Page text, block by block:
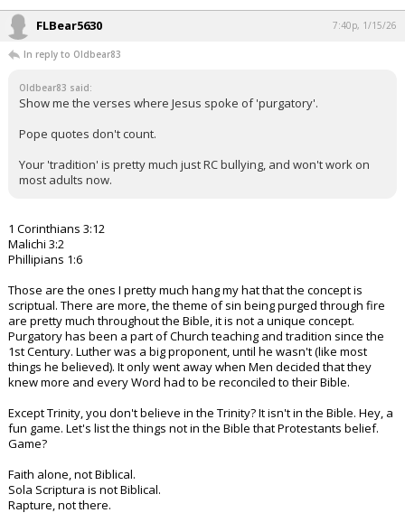
FLBear5630 7:40p, 1/15/26
In reply to Oldbear83
Oldbear83 said:
Show me the verses where Jesus spoke of 'purgatory'.
Pope quotes don't count.
Your 'tradition' is pretty much just RC bullying, and won't work on
most adults now.
1 Corinthians 3:12
Malichi 3:2
Phillipians 1:6
Those are the ones I pretty much hang my hat that the concept is
scriptual. There are more, the theme of sin being purged through fire
are pretty much throughout the Bible, it is not a unique concept.
Purgatory has been a part of Church teaching and tradition since the
1st Century. Luther was a big proponent, until he wasn't (like most
things he believed). It only went away when Men decided that they
knew more and every Word had to be reconciled to their Bible.
Except Trinity, you don't believe in the Trinity? It isn't in the Bible. Hey, a
fun game. Let's list the things not in the Bible that Protestants belief.
Game?
Faith alone, not Biblical.
Sola Scriptura is not Biblical.
Rapture, not there.